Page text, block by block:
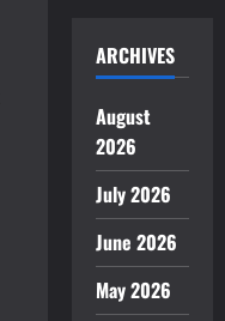
ARCHIVES
August
2026
July 2026
June 2026
May 2026